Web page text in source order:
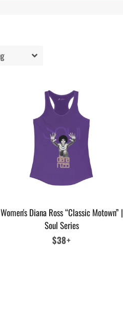
Women's Diana Ross “Classic Motown” |
Soul Series
Regular
$38+